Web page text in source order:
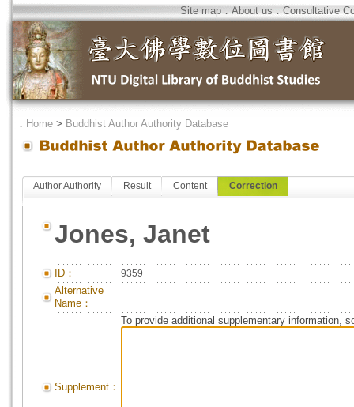
Site map．About us．Consultative
． Home > Buddhist Author Authority Database
Author Authority Result Content Correction
Jones, Janet
ID： 9359
Alternative
Name：
Supplement：
To provide additional supplementary information,